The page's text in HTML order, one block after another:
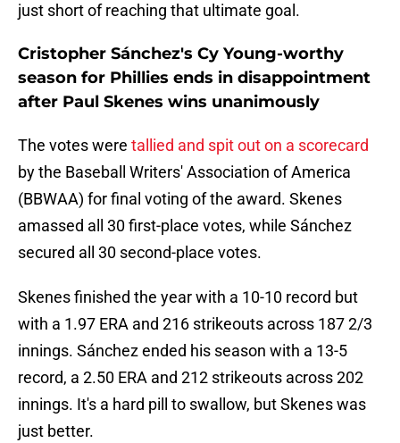
just short of reaching that ultimate goal.
Cristopher Sánchez's Cy Young-worthy
season for Phillies ends in disappointment
after Paul Skenes wins unanimously
The votes were tallied and spit out on a scorecard
by the Baseball Writers' Association of America
(BBWAA) for final voting of the award. Skenes
amassed all 30 first-place votes, while Sánchez
secured all 30 second-place votes.
Skenes finished the year with a 10-10 record but
with a 1.97 ERA and 216 strikeouts across 187 2/3
innings. Sánchez ended his season with a 13-5
record, a 2.50 ERA and 212 strikeouts across 202
innings. It's a hard pill to swallow, but Skenes was
just better.